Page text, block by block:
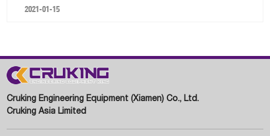
2021-01-15
Cruking Engineering Equipment (Xiamen) Co., Ltd.
Cruking Asia Limited